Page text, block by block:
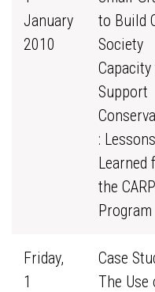
January
2010
to Build
Society
Capacity
Support
: Lessons
Learned
the
Program
Friday,
1
Case
The Use